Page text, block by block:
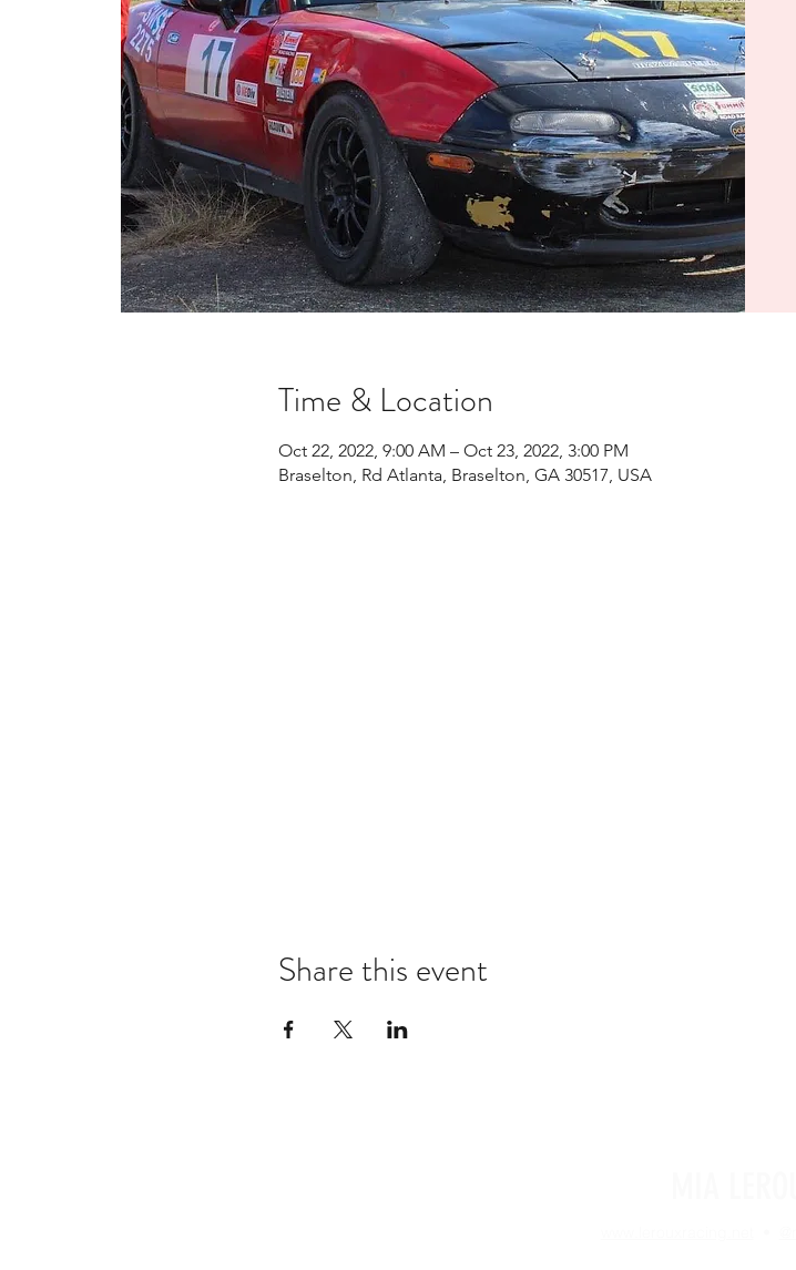
Time & Location
Oct 22, 2022, 9:00 AM – Oct 23, 2022, 3:00 PM
Braselton, Rd Atlanta, Braselton, GA 30517, USA
Share this event